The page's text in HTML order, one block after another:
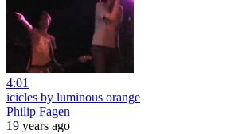
4:01
icicles by luminous orange
Philip Fagen
19 years ago